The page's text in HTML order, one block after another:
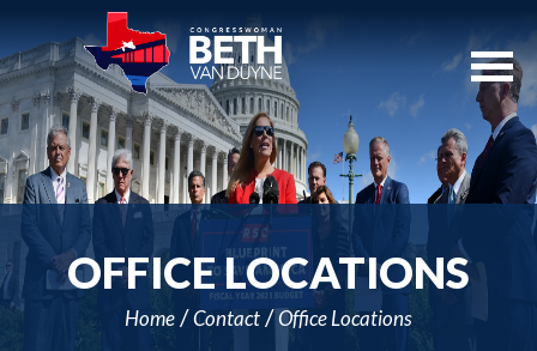
Navigation
OFFICE LOCATIONS
Home Contact Office Locations